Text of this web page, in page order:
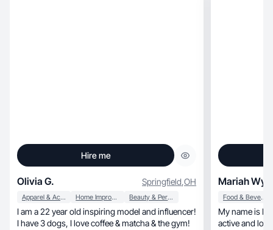
Hire me
Olivia G. Springfield,OH
Apparel & Accessories Home Improvement Beauty & Personal Care
I am a 22 year old inspiring model and influencer!
I have 3 dogs, I love coffee & matcha & the gym!
Mariah
Food & Beverage
My name is
active and love sports,